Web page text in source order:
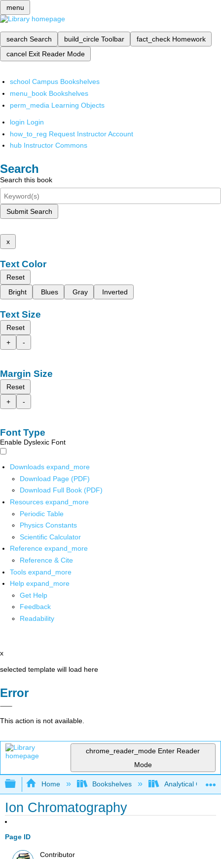
menu
search Search build_circle Toolbar fact_check Homework
cancel Exit Reader Mode
school Campus Bookshelves
menu_book Bookshelves
perm_media Learning Objects
login Login
how_to_reg Request Instructor Account
hub Instructor Commons
Search
Search this book
Submit Search
x
Text Color
Reset
Bright
Blues Gray Inverted
Text Size
Reset
+
-
Margin Size
Reset
+
-
Font Type
Enable Dyslexic Font
Downloads expand_more
Download Page (PDF)
Download Full Book (PDF)
Resources expand_more
Periodic Table
Physics Constants
Scientific Calculator
Reference expand_more
Reference & Cite
Tools expand_more
Help expand_more
Get Help
Feedback
Readability
x
selected template will load here
Error
This action is not available.
chrome_reader_mode Enter Reader
Mode
Expand/collapse global hierarchy
Home Bookshelves Analytical
Ion Chromatography
Page ID
Contributor